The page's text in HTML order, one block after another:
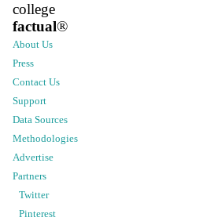
college
factual®
About Us
Press
Contact Us
Support
Data Sources
Methodologies
Advertise
Partners
Twitter
Pinterest